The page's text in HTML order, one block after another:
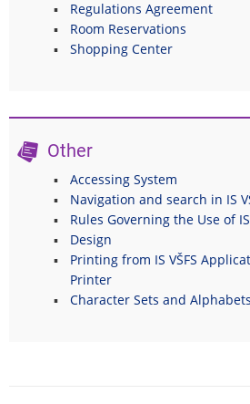
Regulations Agreement
Room Reservations
Shopping Center
Other
Accessing System
Navigation and search in IS
Rules Governing the Use of IS
Design
Printing from IS VŠFS
Printer
Character Sets and